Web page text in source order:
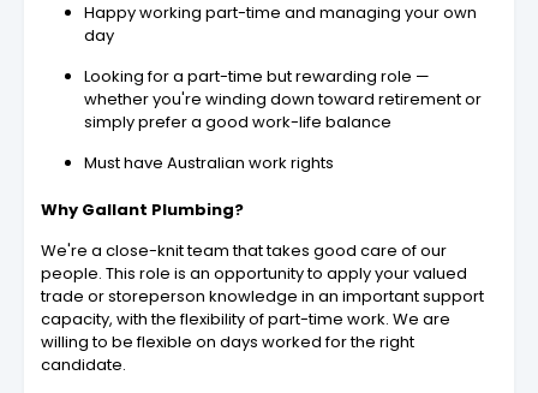
Happy working part-time and managing your own
day
Looking for a part-time but rewarding role —
whether you're winding down toward retirement or
simply prefer a good work-life balance
Must have Australian work rights
Why Gallant Plumbing?
We're a close-knit team that takes good care of our
people. This role is an opportunity to apply your valued
trade or storeperson knowledge in an important support
capacity, with the flexibility of part-time work. We are
willing to be flexible on days worked for the right
candidate.